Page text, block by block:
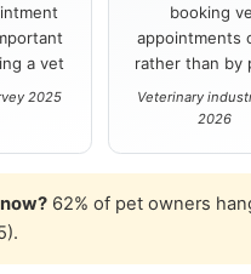
a vet
2025
booking
appointments
rather than by
Veterinary
2026
62% of pet owners